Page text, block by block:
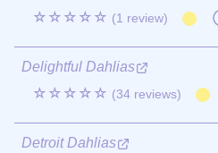
☆☆☆☆☆ (1 review)
Delightful Dahlias
☆☆☆☆☆ (34 reviews)
Detroit Dahlias